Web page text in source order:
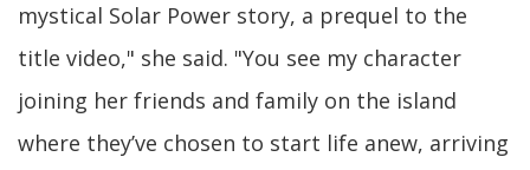
mystical Solar Power story, a prequel to the
title video," she said. "You see my character
joining her friends and family on the island
where they’ve chosen to start life anew, arriving